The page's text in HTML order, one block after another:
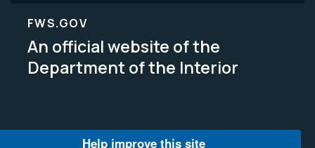
FWS.GOV
An official website of the
Department of the Interior
Help improve this site